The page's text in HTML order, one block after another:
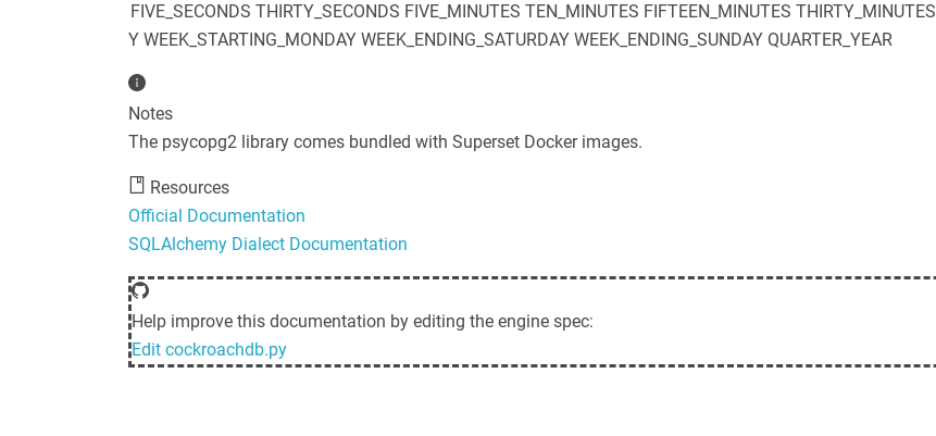
FIVE_SECONDS THIRTY_SECONDS FIVE_MINUTES TEN_MINUTES FIFTEEN_MINUTES THIRTY_MINUTES
Y WEEK_STARTING_MONDAY WEEK_ENDING_SATURDAY WEEK_ENDING_SUNDAY QUARTER_YEAR
Notes
The psycopg2 library comes bundled with Superset Docker images.
Resources
Official Documentation
SQLAlchemy Dialect Documentation
Help improve this documentation by editing the engine spec:
Edit cockroachdb.py